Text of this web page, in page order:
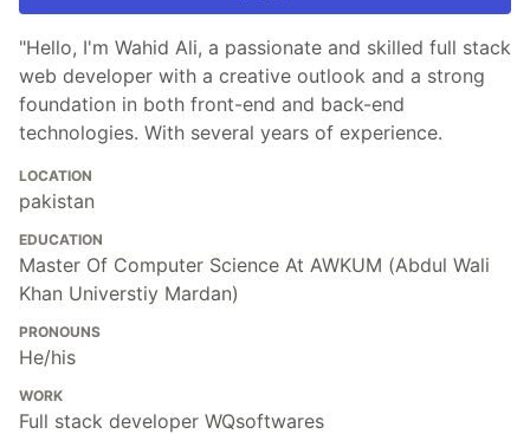
"Hello, I'm Wahid Ali, a passionate and skilled full stack
web developer with a creative outlook and a strong
foundation in both front-end and back-end
technologies. With several years of experience.
LOCATION
pakistan
EDUCATION
Master Of Computer Science At AWKUM (Abdul Wali
Khan Universtiy Mardan)
PRONOUNS
He/his
WORK
Full stack developer WQsoftwares